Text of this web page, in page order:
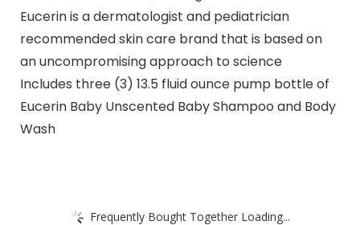
Eucerin is a dermatologist and pediatrician
recommended skin care brand that is based on
an uncompromising approach to science
Includes three (3) 13.5 fluid ounce pump bottle of
Eucerin Baby Unscented Baby Shampoo and Body
Wash
Frequently Bought Together Loading...